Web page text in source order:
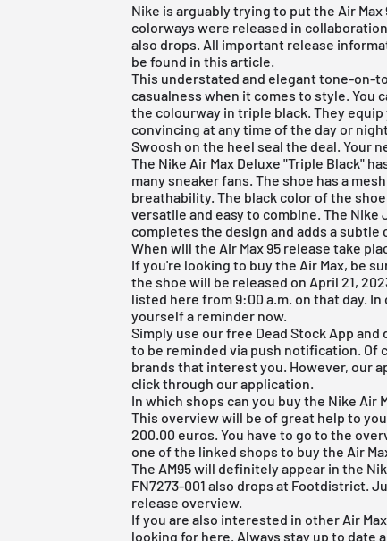
Nike is arguably trying to put the Air Max
colorways were released in
also drops. All important release
be found in this article.
This understated and elegant tone-on-
casualness when it comes to style. You
the colourway in triple black. They
convincing at any time of the day or
Swoosh on the heel seal the deal. Your
The Nike Air Max Deluxe "Triple Black"
many sneaker fans. The shoe has a
breathability. The black color of the
versatile and easy to combine. The
completes the design and adds a subtle
When will the Air Max 95 release take
If you're looking to buy the Air Max, be
the shoe will be released on April 21,
listed here from 9:00 a.m. on that day.
yourself a reminder now.
Simply use ourfree Dead Stock App and
to be reminded via push notification. Of
brands that interest you. However, our
click through our application.
In which shops can you buy the Nike Air
This overview will be of great help to
200.00 euros. You have to go to the
one of the linked shops to buy the Air
The AM95 will definitely appear in the
FN7273-001 also drops at Footdistrict.
release overview.
If you are also interested in other Air
looking for here . Always stay up to